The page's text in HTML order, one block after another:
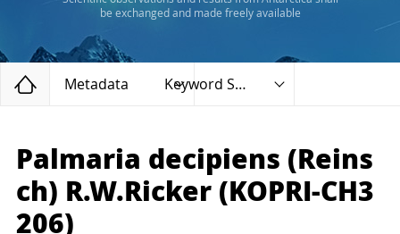
be exchanged and made freely available
Home
Metadata Keyword Search
Palmaria decipiens (Reins
ch) R.W.Ricker (KOPRI-CH3
206)